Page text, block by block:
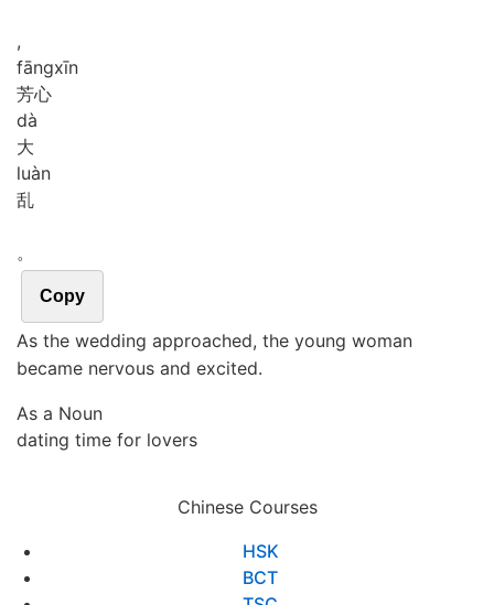
,
fāngxīn
芳心
dà
大
luàn
乱
。
Copy
As the wedding approached, the young woman
became nervous and excited.
As a Noun
dating time for lovers
Chinese Courses
HSK
BCT